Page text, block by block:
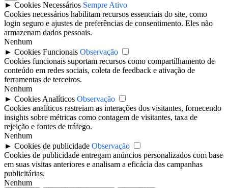
► Cookies Necessários Sempre Ativo
Cookies necessários habilitam recursos essenciais do site, como
login seguro e ajustes de preferências de consentimento. Eles não
armazenam dados pessoais.
Nenhum
► Cookies Funcionais Observação
Cookies funcionais suportam recursos como compartilhamento de
conteúdo em redes sociais, coleta de feedback e ativação de
ferramentas de terceiros.
Nenhum
► Cookies Analíticos Observação
Cookies analíticos rastreiam as interações dos visitantes, fornecendo
insights sobre métricas como contagem de visitantes, taxa de
rejeição e fontes de tráfego.
Nenhum
► Cookies de publicidade Observação
Cookies de publicidade entregam anúncios personalizados com base
em suas visitas anteriores e analisam a eficácia das campanhas
publicitárias.
Nenhum